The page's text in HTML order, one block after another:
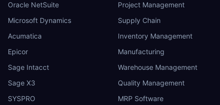
Oracle NetSuite
Microsoft Dynamics
Acumatica
Epicor
Sage Intacct
Sage X3
SYSPRO
Project Management
Supply Chain
Inventory Management
Manufacturing
Warehouse Management
Quality Management
MRP Software